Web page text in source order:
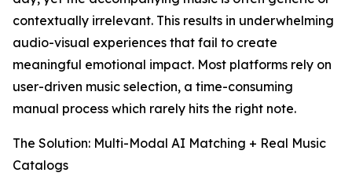
contextually irrelevant. This results in underwhelming
audio-visual experiences that fail to create
meaningful emotional impact. Most platforms rely on
user-driven music selection, a time-consuming
manual process which rarely hits the right note.
The Solution: Multi-Modal AI Matching + Real Music
Catalogs